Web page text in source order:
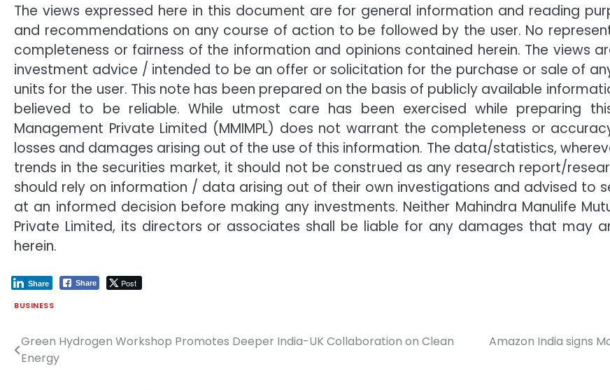
The views expressed here in this document are for general information and reading
and recommendations on any course of action to be followed by the user. No
completeness or fairness of the information and opinions contained herein. The views
investment advice / intended to be an offer or solicitation for the purchase or sale of
units for the user. This note has been prepared on the basis of publicly available
believed to be reliable. While utmost care has been exercised while preparing
Management Private Limited (MMIMPL) does not warrant the completeness or
losses and damages arising out of the use of this information. The data/statistics,
trends in the securities market, it should not be construed as any research report/
should rely on information / data arising out of their own investigations and advised to
at an informed decision before making any investments. Neither Mahindra Manulife
Private Limited, its directors or associates shall be liable for any damages that may
herein.
Share Post
Share
BUSINESS
Post
navigation
Green Hydrogen Workshop Promotes Deeper India-UK Collaboration on Clean
Energy
Amazon India signs